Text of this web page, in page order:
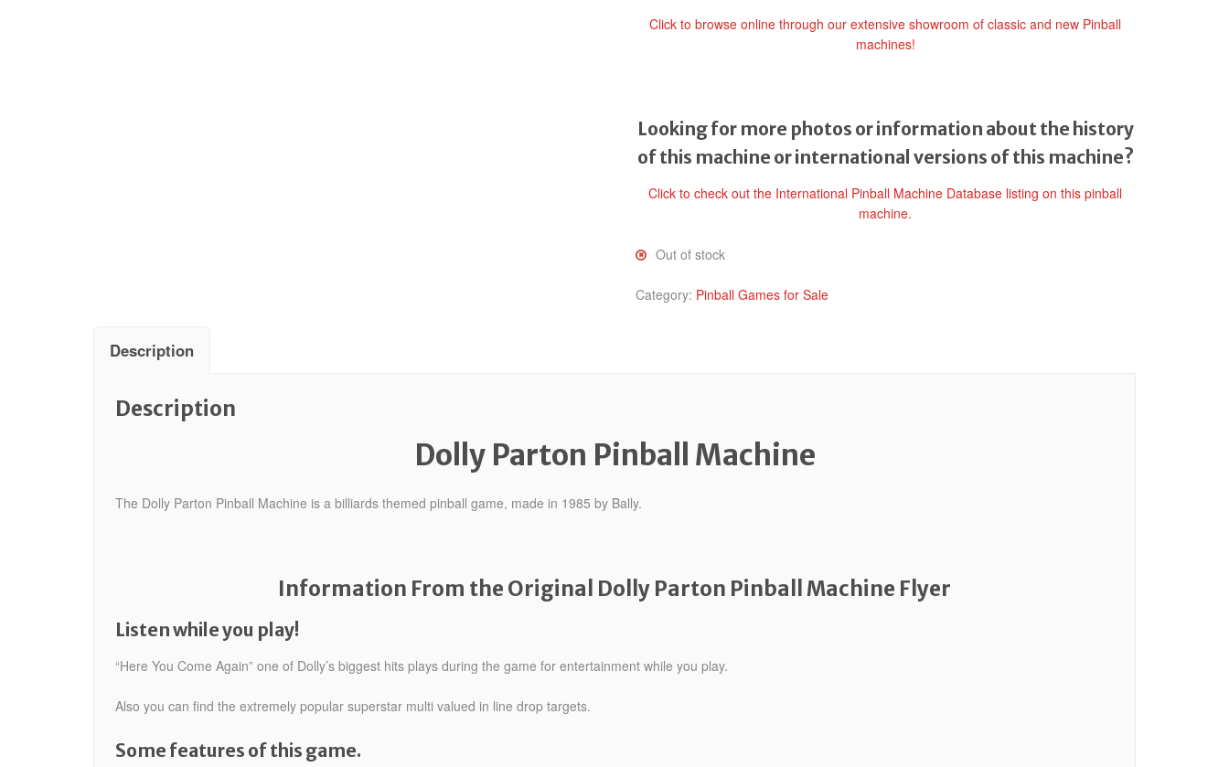
Click to browse online through our extensive showroom of classic and new Pinball
machines!
Looking for more photos or information about the history
of this machine or international versions of this machine?
Click to check out the International Pinball Machine Database listing on this pinball
machine.
Out of stock
Category: Pinball Games for Sale
Description
Description
Dolly Parton Pinball Machine
The Dolly Parton Pinball Machine is a billiards themed pinball game, made in 1985 by Bally.
Information From the Original Dolly Parton Pinball Machine Flyer
Listen while you play!
“Here You Come Again” one of Dolly’s biggest hits plays during the game for entertainment while you play.
Also you can find the extremely popular superstar multi valued in line drop targets.
Some features of this game.